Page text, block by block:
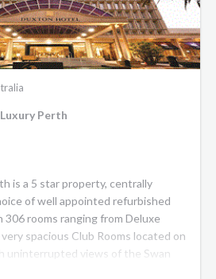
Perth
is a 5 star property, centrally
of well appointed refurbished
rooms ranging from Deluxe
spacious Club Rooms located on
uninterrupted views of the Swan